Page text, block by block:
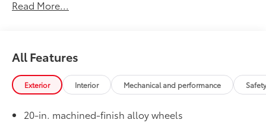
PVM + BSM Outer Mirrors
View Monitor (PVM),
signals
Power Running Boards
Power running boards and power
$1,350
Black Front Bumper Insert
Read More...
All Features
Exterior Interior Mechanical and performance
20-in. machined-finish alloy wheels